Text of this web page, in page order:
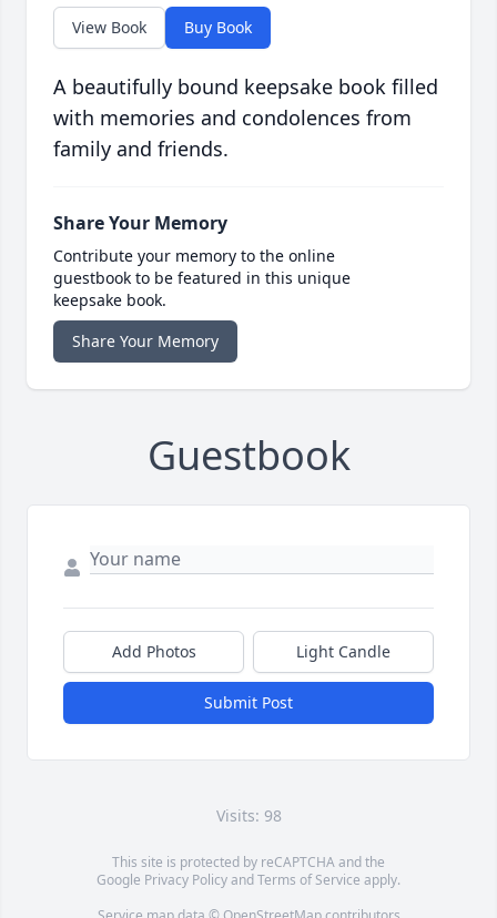
View Book Buy Book
A beautifully bound keepsake book filled
with memories and condolences from
family and friends.
Share Your Memory
Contribute your memory to the online
guestbook to be featured in this unique
keepsake book.
Share Your Memory
Guestbook
Add Photos Light Candle
Submit Post
Visits: 98
This site is protected by reCAPTCHA and the
Google Privacy PolicyandTerms of Service apply.